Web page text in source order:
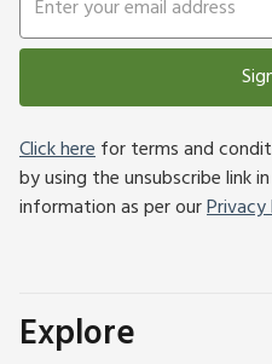
Click herefor terms and
by using the unsubscribe link
information as per our
Explore